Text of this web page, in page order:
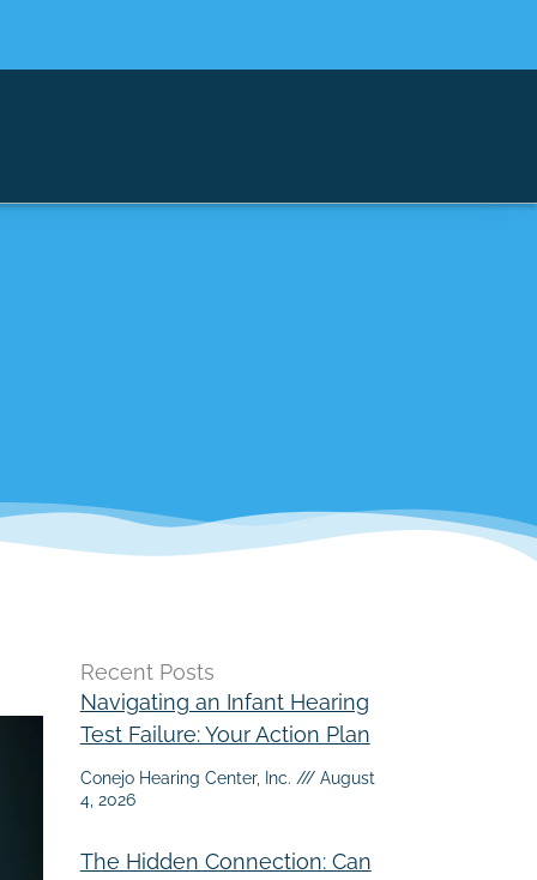
Recent Posts
Navigating an Infant Hearing
Test Failure: Your Action Plan
Conejo Hearing Center, Inc.
August
4, 2026
The Hidden Connection: Can